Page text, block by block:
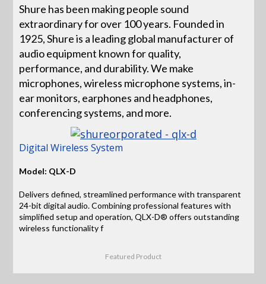
Shure has been making people sound
extraordinary for over 100 years. Founded in
1925, Shure is a leading global manufacturer of
audio equipment known for quality,
performance, and durability. We make
microphones, wireless microphone systems, in-
ear monitors, earphones and headphones,
conferencing systems, and more.
Digital Wireless System
Model: QLX-D
Delivers defined, streamlined performance with transparent
24-bit digital audio. Combining professional features with
simplified setup and operation, QLX-D® offers outstanding
wireless functionality f
Featured Product